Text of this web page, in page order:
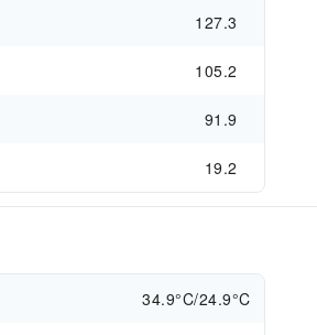
127.3
105.2
91.9
19.2
34.9°C/24.9°C